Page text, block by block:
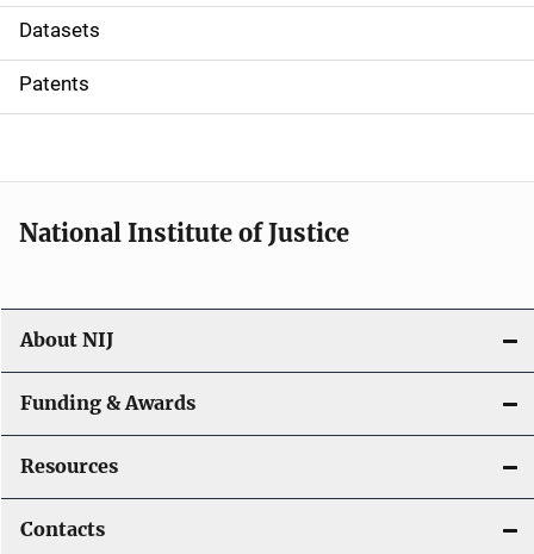
t
i
o
Datasets
Patents
National Institute of Justice
About NIJ
Funding & Awards
Resources
Contacts